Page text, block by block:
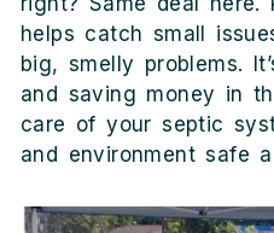
helps catch small
big, smelly problems.
and saving money in
care of your septic
and environment safe